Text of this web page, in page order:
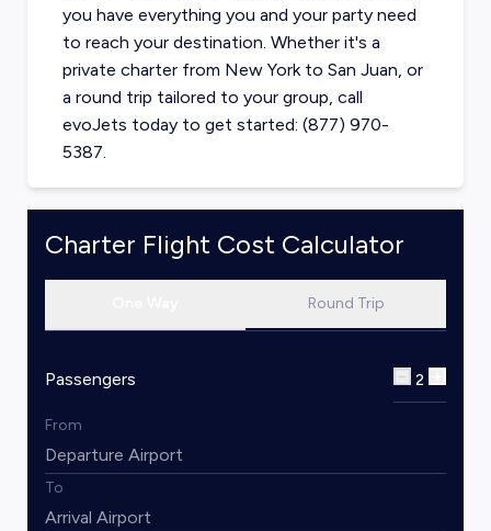
you have everything you and your party need
to reach your destination. Whether it's a
private charter from New Yorkto San Juan, or
a round trip tailored to your group, call
evoJets today to get started: (877) 970-
5387.
Charter Flight Cost Calculator
Round Trip
Passengers 2
From
To